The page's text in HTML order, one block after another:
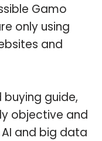
Gamo
only using
and
guide,
objective and
and big data